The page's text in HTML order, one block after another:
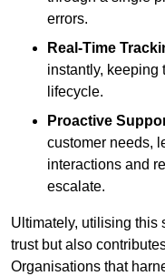
errors.
Real-Time
instantly, keeping
lifecycle.
Proactive
customer needs,
interactions and
escalate.
Ultimately, utilising this
trust but also
Organisations that